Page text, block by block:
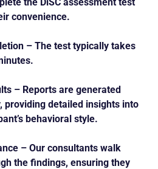
convenience.
– The test typically takes
– Reports are generated
providing detailed insights into
behavioral style.
– Our consultants walk
the findings, ensuring they